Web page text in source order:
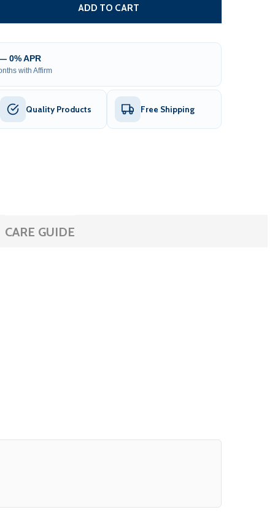
GEAR FOR SLIDE GATE OPENERS - AR SERIES - 19
OF METAL GEAR FOR SLIDE GATE OPENERS - AR
ADD TO CART
0% APR
with Affirm
Quality Products Free Shipping
CARE GUIDE